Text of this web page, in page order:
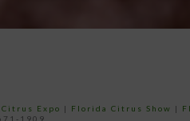
Citrus Expo | Florida Citrus Show |
1909